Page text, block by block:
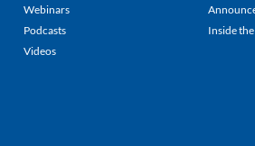
Webinars
Podcasts
Videos
Inside